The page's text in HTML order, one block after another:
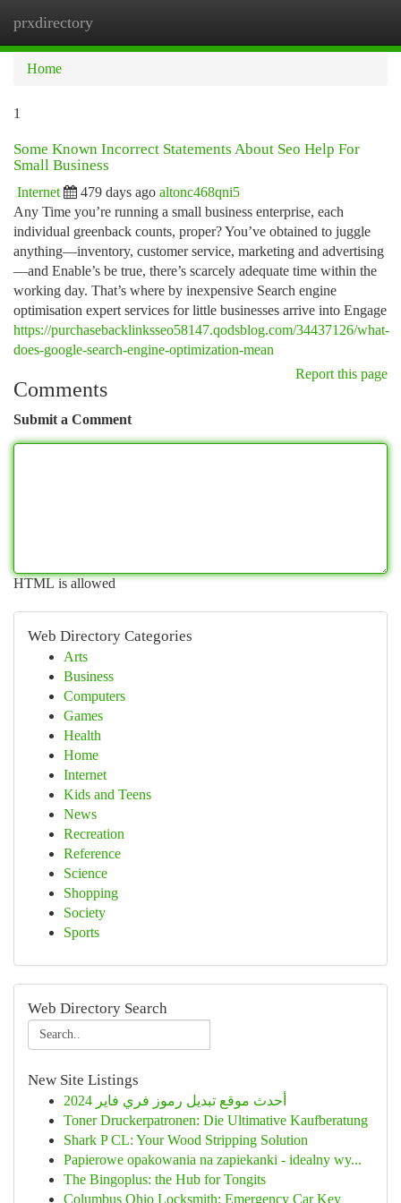
prxdirectory
Home
1
Some Known Incorrect Statements About Seo Help For
Small Business
Internet 479 days ago altonc468qni5
Any Time you’re running a small business enterprise, each
individual greenback counts, proper? You’ve obtained to juggle
anything—inventory, customer service, marketing and advertising
—and Enable’s be true, there’s scarcely adequate time within the
working day. That’s where by inexpensive Search engine
optimisation expert services for little businesses arrive into Engage
https://purchasebacklinksseo58147.qodsblog.com/34437126/what-
does-google-search-engine-optimization-mean
Report this page
Comments
Submit a Comment
HTML is allowed
Web Directory Categories
Arts
Business
Computers
Games
Health
Home
Internet
Kids and Teens
News
Recreation
Reference
Science
Shopping
Society
Sports
Web Directory Search
New Site Listings
أحدث موقع تبديل رموز فري فاير 2024
Toner Druckerpatronen: Die Ultimative Kaufberatung
Shark P CL: Your Wood Stripping Solution
Papierowe opakowania na zapiekanki - idealny wy...
The Bingoplus: the Hub for Tongits
Columbus Ohio Locksmith: Emergency Car Key